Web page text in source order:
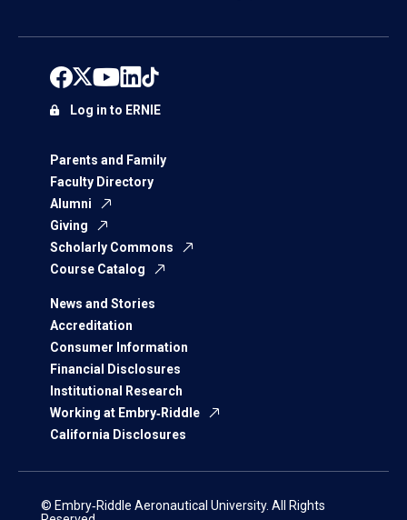
Parents and Family
Faculty Directory
Alumni
Giving
Scholarly Commons
Course Catalog
News and Stories
Accreditation
Consumer Information
Financial Disclosures
Institutional Research
Working at Embry‑Riddle
California Disclosures
Log in to ERNIE
© Embry‑Riddle Aeronautical University. All Rights